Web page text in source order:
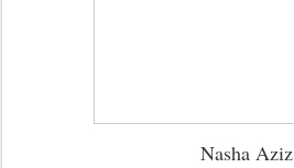
Nasha Aziz